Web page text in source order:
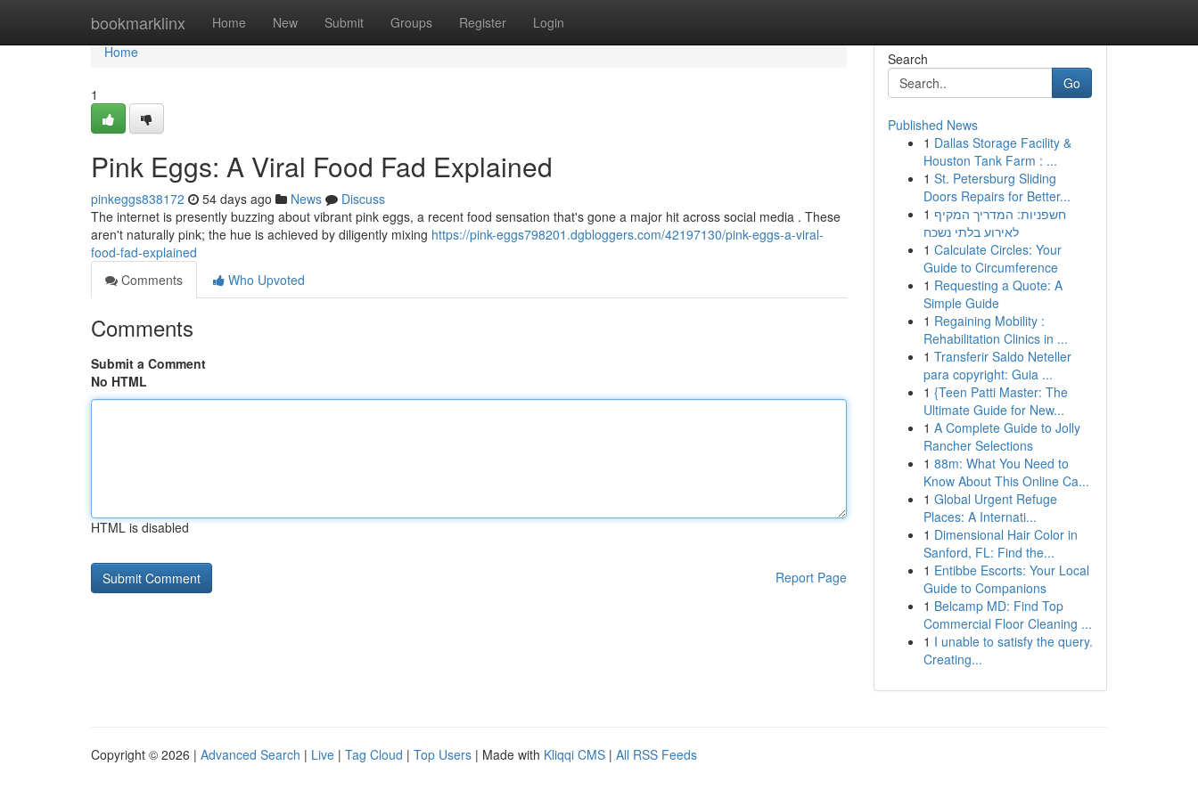
bookmarklinx Home New Submit Groups Register Login
Home
Home
1
Pink Eggs: A Viral Food Fad Explained
pinkeggs838172 54 days ago News
Discuss
The internet is presently buzzing about vibrant pink eggs, a recent food sensation that's gone a major hit across social media . These
aren't naturally pink; the hue is achieved by diligently mixing https://pink-eggs798201.dgbloggers.com/42197130/pink-eggs-a-viral-
food-fad-explained
Comments
Who Upvoted
Comments
Submit a Comment
No HTML
HTML is disabled
Report Page
Search
Go
Published News
1 Dallas Storage Facility &
Houston Tank Farm : ...
1 St. Petersburg Sliding
Doors Repairs for Better...
1 חשפניות: המדריך המקיף
לאירוע בלתי נשכח
1 Calculate Circles: Your
Guide to Circumference
1 Requesting a Quote: A
Simple Guide
1 Regaining Mobility :
Rehabilitation Clinics in ...
1 Transferir Saldo Neteller
para copyright: Guia ...
1 {Teen Patti Master: The
Ultimate Guide for New...
1 A Complete Guide to Jolly
Rancher Selections
1 88m: What You Need to
Know About This Online Ca...
1 Global Urgent Refuge
Places: A Internati...
1 Dimensional Hair Color in
Sanford, FL: Find the...
1 Entibbe Escorts: Your Local
Guide to Companions
1 Belcamp MD: Find Top
Commercial Floor Cleaning ...
1 I unable to satisfy the query.
Creating...
Copyright © 2026 | Advanced Search | Live | Tag Cloud | Top Users | Made with Kliqqi CMS | All RSS Feeds